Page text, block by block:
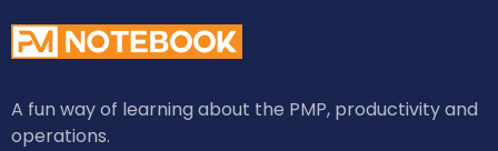
A fun way of learning about the PMP, productivity and
operations.